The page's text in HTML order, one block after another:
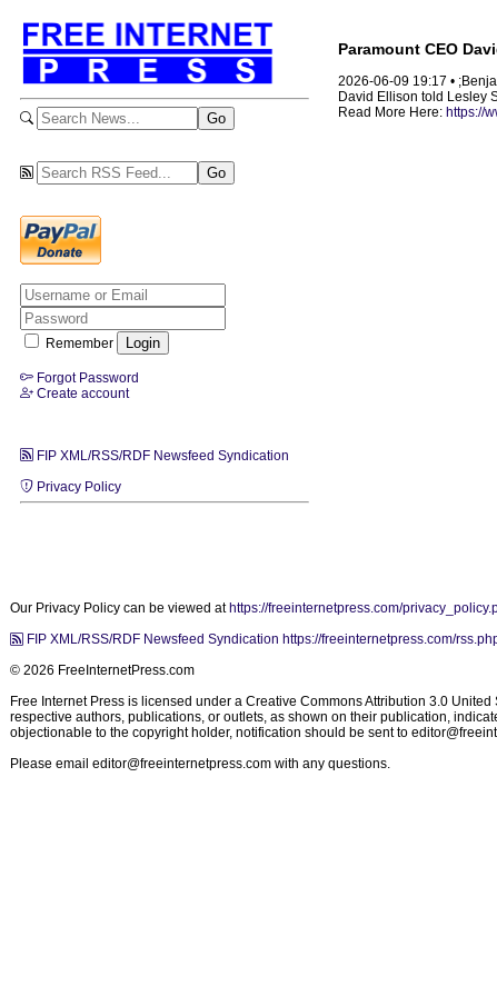
Remember
Forgot Password
Create account
FIP XML/RSS/RDF Newsfeed Syndication
Privacy Policy
Paramount CEO
2026-06-09 19:17 •
David Ellison told Lesley
Read More Here: https://
Our Privacy Policy can be viewed at https://freeinternetpress.com/
FIP XML/RSS/RDF Newsfeed Syndication https://freeinternetpress.com/
© 2026 FreeInternetPress.com
Free Internet Press is licensed under a Creative Commons Attribution 3.0
respective authors, publications, or outlets, as shown on their publication,
objectionable to the copyright holder, notification should be sent to
Please email editor@freeinternetpress.com with any questions.